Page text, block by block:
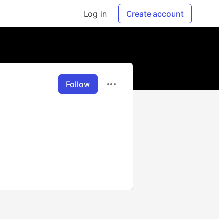
Log in Create account
Follow